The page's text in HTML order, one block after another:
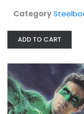
Category
ADD TO CART